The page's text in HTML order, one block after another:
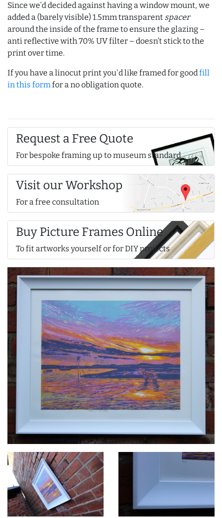
Since we’d decided against having a window mount, we
added a (barely visible) 1.5mm transparent spacer
around the inside of the frame to ensure the glazing –
anti reflective with 70% UV filter – doesn’t stick to the
print over time.
If you have a linocut print you'd like framed for goodfill
in this formfor a no obligation quote.
Request a Free Quote
For bespoke framing up to museum standard
Visit our Workshop
For a free consultation
Buy Picture Frames Online
To fit artworks yourself or for DIY projects